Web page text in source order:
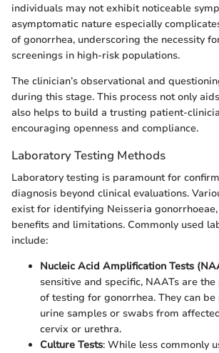
individuals may not exhibit noticeable
asymptomatic nature especially
of gonorrhea, underscoring the necessity
screenings in high-risk populations.
The clinician’s observational and
during this stage. This process not only
also helps to build a trusting patient-
encouraging openness and compliance.
Laboratory Testing Methods
Laboratory testing is paramount for
diagnosis beyond clinical evaluations.
exist for identifying Neisseria
benefits and limitations. Commonly used
include:
Nucleic Acid Amplification Tests
sensitive and specific, NAATs are
of testing for gonorrhea. They can
urine samples or swabs from
cervix or urethra.
Culture Tests: While less commonly